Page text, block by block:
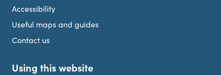
Accessibility
Useful maps and guides
Contact us
Using this website